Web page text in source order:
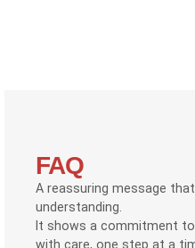
FAQ
A reassuring message
understanding.
It shows a commitment
with care, one step at a